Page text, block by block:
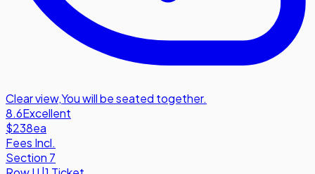
Clear view,You will be seated together.
8.6Excellent
$238ea
Fees Incl.
Section 7